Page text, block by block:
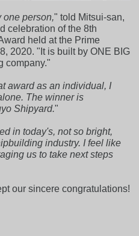
one person," told Mitsui-san,
celebration of the 8th
held at the Prime
2020. "It is built by ONE BIG
company."
award as an individual, I
The winner is
Shipyard."
in today's, not so bright,
industry. I feel like
us to take next steps
our sincere congratulations!